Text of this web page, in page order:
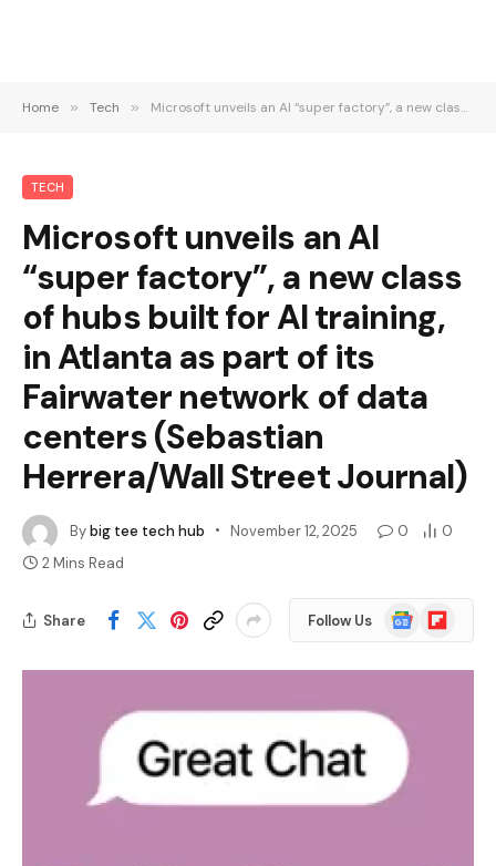
Home » Tech » Microsoft unveils an AI “super factory”, a new class of hubs built for AI training, in Atlanta as part of its Fairwater network of data centers (Sebastian Herrera/Wall Street Journal)
TECH
Microsoft unveils an AI
“super factory”, a new class
of hubs built for AI training,
in Atlanta as part of its
Fairwater network of data
centers (Sebastian
Herrera/Wall Street Journal)
Bybig tee tech hub November 12, 2025 0
0
2 Mins Read
Share Follow Us
Google
News
Flipboard